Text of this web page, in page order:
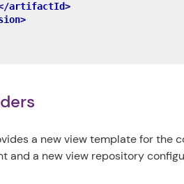
artifactId>
a new view template for the
and a new view repository